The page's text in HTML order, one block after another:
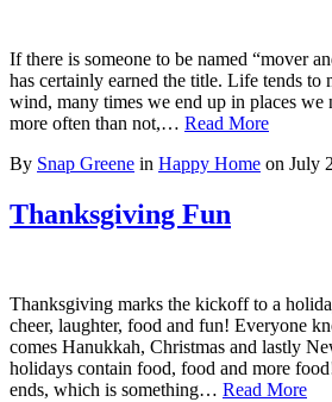
If there is someone to be named “mover
has certainly earned the title. Life tends to
wind, many times we end up in places we
more often than not,… Read More
By Snap Greene in Happy Home on July
Thanksgiving Fun
Thanksgiving marks the kickoff to a
cheer, laughter, food and fun! Everyone
comes Hanukkah, Christmas and lastly
holidays contain food, food and more
ends, which is something… Read More